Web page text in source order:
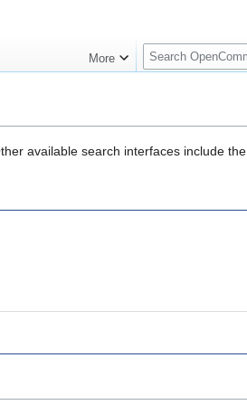
available search interfaces include the
More
S
e
c
h